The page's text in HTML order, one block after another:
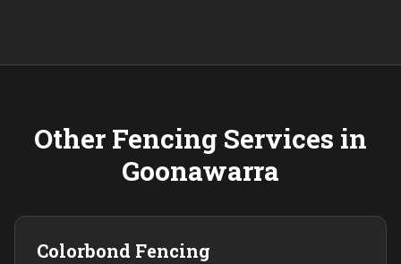
Other Fencing Services in
Goonawarra
Colorbond Fencing